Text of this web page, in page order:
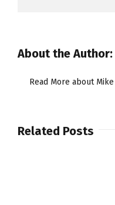
About the Author:
Read More about Mike
Related Posts